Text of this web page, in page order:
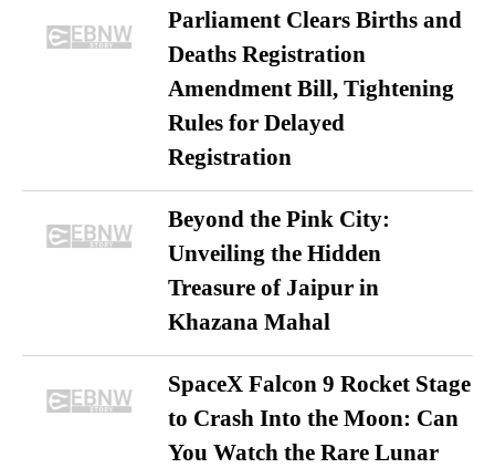
Parliament Clears Births and
Deaths Registration
Amendment Bill, Tightening
Rules for Delayed
Registration
Beyond the Pink City:
Unveiling the Hidden
Treasure of Jaipur in
Khazana Mahal
SpaceX Falcon 9 Rocket Stage
to Crash Into the Moon: Can
You Watch the Rare Lunar